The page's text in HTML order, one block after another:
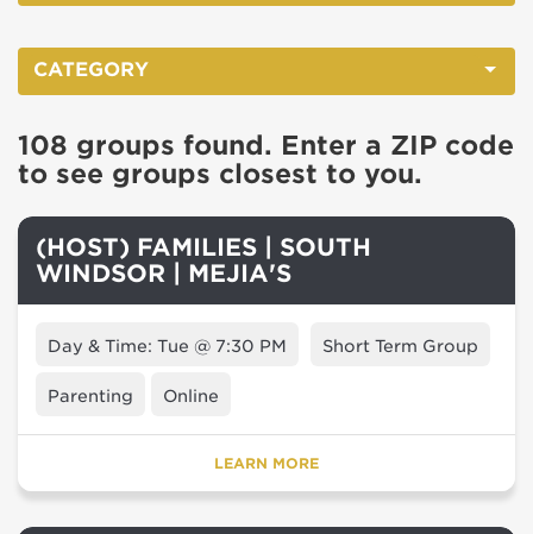
CATEGORY
108 groups found. Enter a ZIP code
to see groups closest to you.
(HOST) FAMILIES | SOUTH
WINDSOR | MEJIA'S
Day & Time: Tue @ 7:30 PM Short Term Group
Parenting Online
LEARN MORE